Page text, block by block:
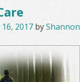
2017 byShannon